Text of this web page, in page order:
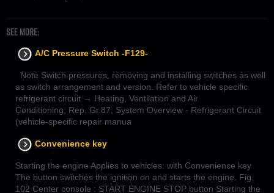
SEE MORE:
A/C Pressure Switch -F129-
Note Switch pressures, removing and installing switches as well
as switch arrangement and version. Refer to vehicle specific
refrigerant circuit → Heating, Ventilation and Air
Conditioning; Rep. Gr.87; System Overview - Refrigerant Circuit
(vehicle-specific repair manua
Convenience key
Starting the engine Applies to vehicles: with Convenience key
The button switches the ignition on and starts the engine. Fig.
102 Center console : START ENGINE STOP button Starting the